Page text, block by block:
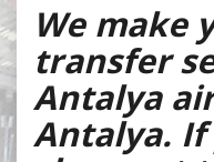
We make
transfer
Antalya
Antalya.